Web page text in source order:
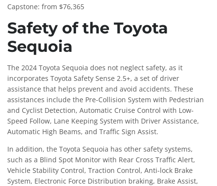
Capstone: from $76,365
Safety of the Toyota
Sequoia
The 2024 Toyota Sequoia does not neglect safety, as it
incorporates Toyota Safety Sense 2.5+, a set of driver
assistance that helps prevent and avoid accidents. These
assistances include the Pre-Collision System with Pedestrian
and Cyclist Detection, Automatic Cruise Control with Low-
Speed ​​Follow, Lane Keeping System with Driver Assistance,
Automatic High Beams, and Traffic Sign Assist.
In addition, the Toyota Sequoia has other safety systems,
such as a Blind Spot Monitor with Rear Cross Traffic Alert,
Vehicle Stability Control, Traction Control, Anti-lock Brake
System, Electronic Force Distribution braking, Brake Assist,